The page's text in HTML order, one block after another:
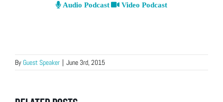
Audio Podcast Video Podcast
By Guest Speaker | June 3rd, 2015